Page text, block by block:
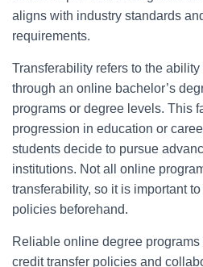
aligns with industry standards
requirements.
Transferability refers to the
through an online bachelor’s
programs or degree levels. This
progression in education or
students decide to pursue
institutions. Not all online
transferability, so it is important
policies beforehand.
Reliable online degree
credit transfer policies and